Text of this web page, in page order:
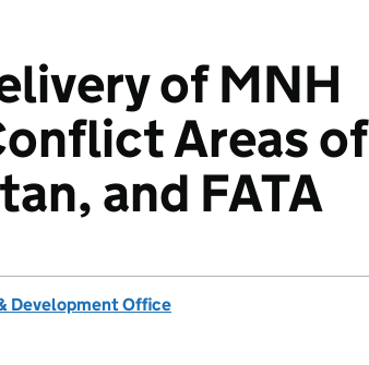
of MNH
Areas of
and FATA
Development Office